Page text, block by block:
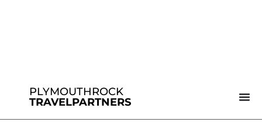
PLYMOUTHROCK
TRAVELPARTNERS